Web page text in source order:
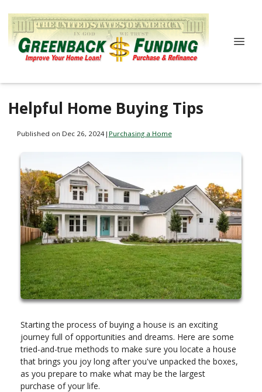
Helpful Home Buying Tips
Published on Dec 26, 2024| Purchasing a Home
Starting the process of buying a house is an exciting
journey full of opportunities and dreams. Here are some
tried-and-true methods to make sure you locate a house
that brings you joy long after you've unpacked the boxes,
as you prepare to make what may be the largest
purchase of your life.